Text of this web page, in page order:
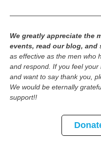
We greatly appreciate the
events, read our blog, and
as effective as the men who
and respond. If you feel
and want to say thank you,
We would be eternally
support!!